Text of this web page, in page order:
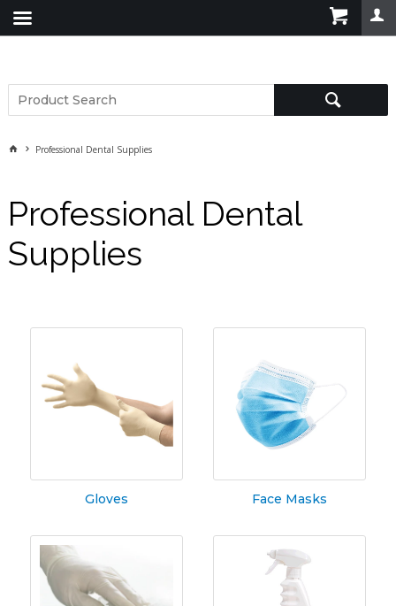
Professional Dental Supplies
Professional Dental
Supplies
Gloves Face Masks